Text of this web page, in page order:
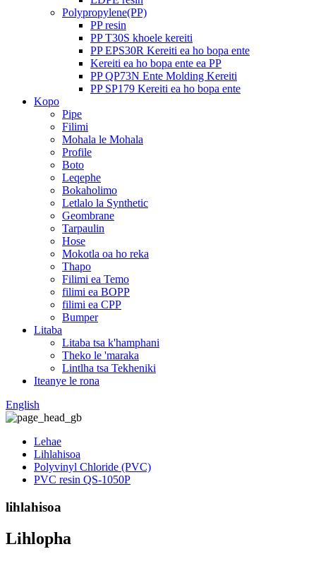
Polypropylene(PP)
PP resin
PP T30S khoele kereiti
PP EPS30R Kereiti ea ho bopa ente
Kereiti ea ho bopa ente ea PP
PP QP73N Ente Molding Kereiti
PP SP179 Kereiti ea ho bopa ente
Kopo
Pipe
Filimi
Mohala le Mohala
Profile
Boto
Leqephe
Bokaholimo
Letlalo la Synthetic
Geombrane
Tarpaulin
Hose
Mokotla oa ho reka
Thapo
Filimi ea Temo
filimi ea BOPP
filimi ea CPP
Bumper
Litaba
Litaba tsa k'hamphani
Theko le 'maraka
Lintlha tsa Tekheniki
Iteanye le rona
English
Lehae
Lihlahisoa
Polyvinyl Chloride (PVC)
PVC resin QS-1050P
lihlahisoa
Lihlopha